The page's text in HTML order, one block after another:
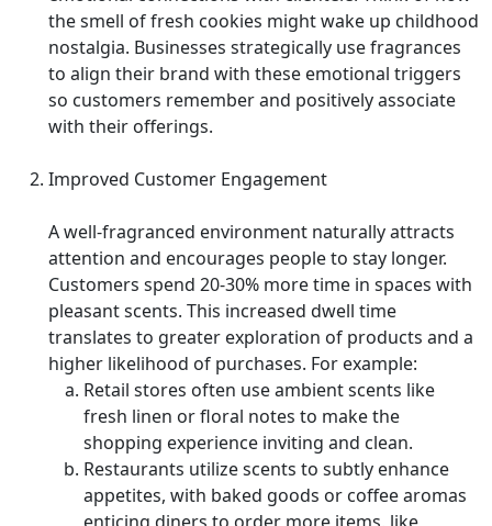
the smell of fresh cookies might wake up childhood
nostalgia. Businesses strategically use fragrances
to align their brand with these emotional triggers
so customers remember and positively associate
with their offerings.
Improved Customer Engagement
A well-fragranced environment naturally attracts
attention and encourages people to stay longer.
Customers spend 20-30% more time in spaces with
pleasant scents. This increased dwell time
translates to greater exploration of products and a
higher likelihood of purchases. For example:
Retail stores often use ambient scents like
fresh linen or floral notes to make the
shopping experience inviting and clean.
Restaurants utilize scents to subtly enhance
appetites, with baked goods or coffee aromas